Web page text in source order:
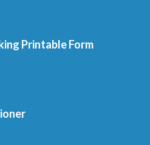
Printable Form